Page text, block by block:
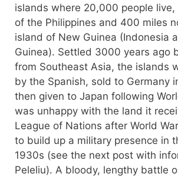
islands where 20,000 people
of the Philippines and 400 miles
island of New Guinea (Indonesia
Guinea). Settled 3000 years ago
from Southeast Asia, the islands
by the Spanish, sold to Germany
then given to Japan following
was unhappy with the land it
League of Nations after World
to build up a military presence in
1930s (see the next post with
Peleliu). A bloody, lengthy battle